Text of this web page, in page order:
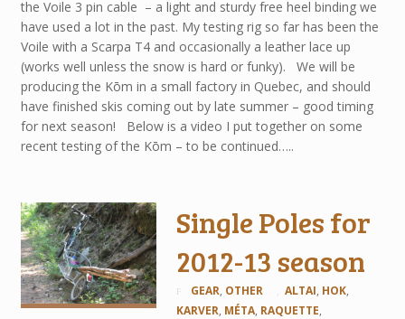
the Voile 3 pin cable – a light and sturdy free heel binding we
have used a lot in the past. My testing rig so far has been the
Voile with a Scarpa T4 and occasionally a leather lace up
(works well unless the snow is hard or funky). We will be
producing the Kōm in a small factory in Quebec, and should
have finished skis coming out by late summer – good timing
for next season! Below is a video I put together on some
recent testing of the Kōm – to be continued…..
Single Poles for
2012-13 season
GEAR, OTHER ALTAI, HOK,
KARVER, MÉTA, RAQUETTE,